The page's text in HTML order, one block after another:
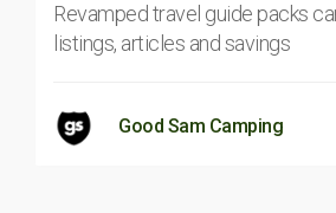
Revamped travel guide packs
listings, articles and savings
Good Sam Camping